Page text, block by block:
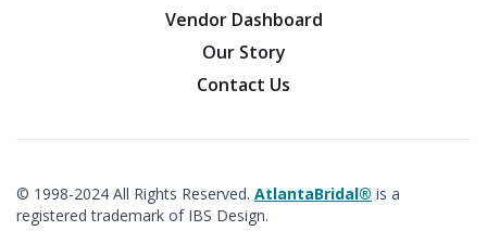
Vendor Dashboard
Our Story
Contact Us
© 1998-2024 All Rights Reserved. AtlantaBridal® is a
registered trademark of IBS Design.